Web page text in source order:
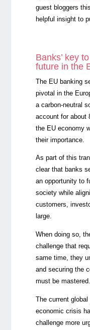
guest bloggers
helpful insight to
Banks’ key
future in the
The EU banking
pivotal in the
a carbon-neutral
account for about
the EU economy
their importance.
As part of this
clear that banks
an opportunity to
society while
customers,
large.
When doing so,
challenge that
same time, they
and securing the
must be mastered.
The current
economic crisis
challenge more